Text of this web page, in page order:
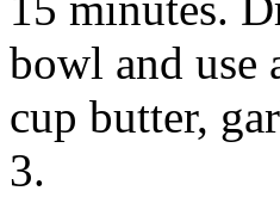
bowl and use
cup butter,
3.